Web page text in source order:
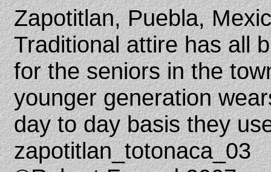
Zapotitlan, Puebla,
Traditional attire has all
for the seniors in the
younger generation
day to day basis they
zapotitlan_totonaca_03